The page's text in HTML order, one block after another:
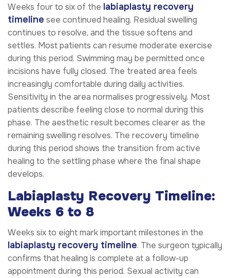
Weeks four to six of the labiaplasty recovery
timeline see continued healing. Residual swelling
continues to resolve, and the tissue softens and
settles. Most patients can resume moderate exercise
during this period. Swimming may be permitted once
incisions have fully closed. The treated area feels
increasingly comfortable during daily activities.
Sensitivity in the area normalises progressively. Most
patients describe feeling close to normal during this
phase. The aesthetic result becomes clearer as the
remaining swelling resolves. The recovery timeline
during this period shows the transition from active
healing to the settling phase where the final shape
develops.
Labiaplasty Recovery Timeline:
Weeks 6 to 8
Weeks six to eight mark important milestones in the
labiaplasty recovery timeline. The surgeon typically
confirms that healing is complete at a follow-up
appointment during this period. Sexual activity can